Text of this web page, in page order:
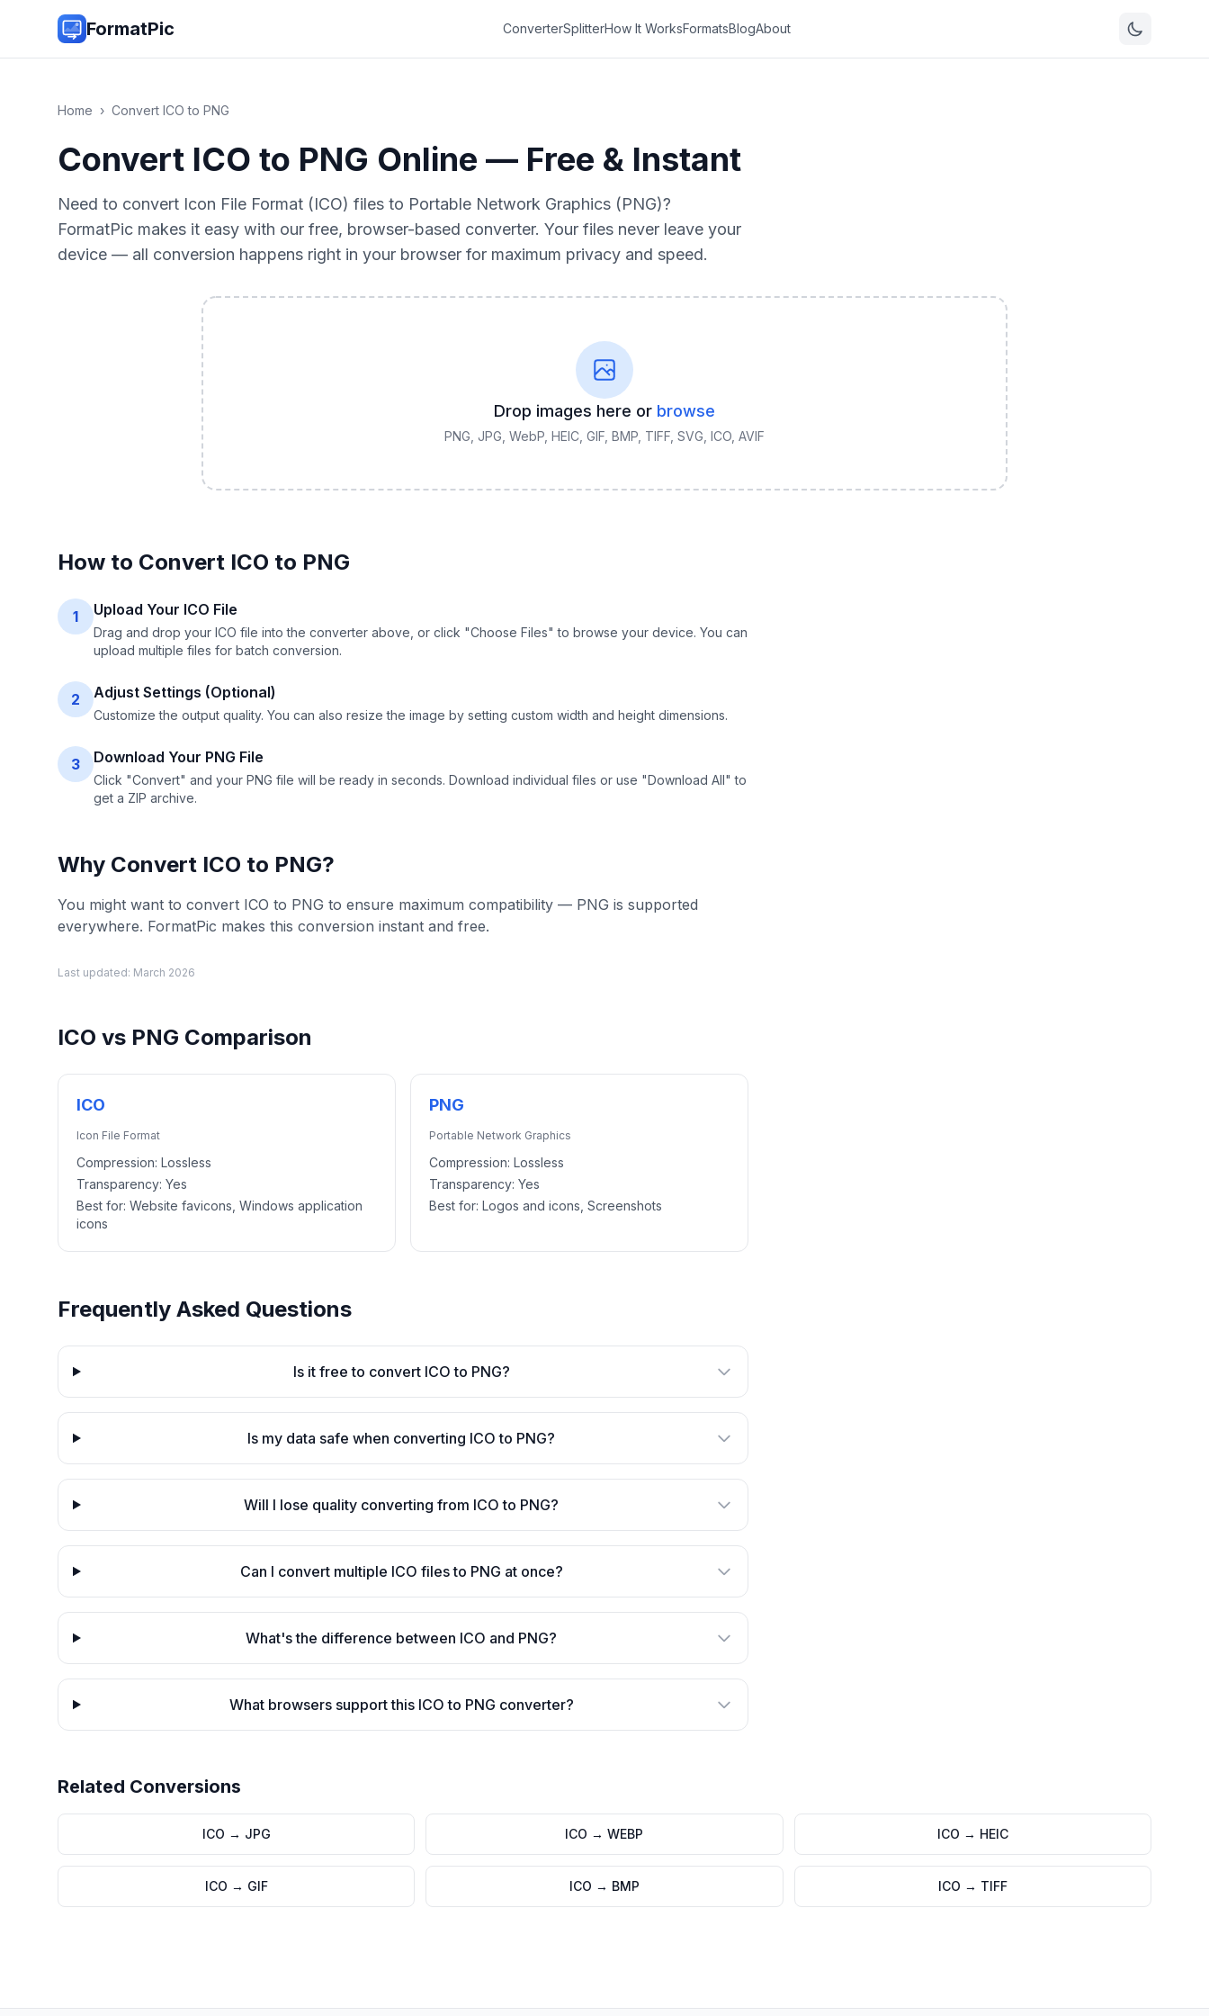
FormatPic ConverterSplitterHow It WorksFormatsBlogAbout
Home › Convert ICO to PNG
Convert ICO to PNG Online — Free & Instant
Need to convert Icon File Format (ICO) files to Portable Network Graphics (PNG)?
FormatPic makes it easy with our free, browser-based converter. Your files never leave your
device — all conversion happens right in your browser for maximum privacy and speed.
Drop images here or browse
PNG, JPG, WebP, HEIC, GIF, BMP, TIFF, SVG, ICO, AVIF
How to Convert ICO to PNG
1 Upload Your ICO File
Drag and drop your ICO file into the converter above, or click "Choose Files" to browse your device. You can
upload multiple files for batch conversion.
2 Adjust Settings (Optional)
Customize the output quality. You can also resize the image by setting custom width and height dimensions.
3 Download Your PNG File
Click "Convert" and your PNG file will be ready in seconds. Download individual files or use "Download All" to
get a ZIP archive.
Why Convert ICO to PNG?
You might want to convert ICO to PNG to ensure maximum compatibility — PNG is supported
everywhere. FormatPic makes this conversion instant and free.
Last updated: March 2026
ICO vs PNG Comparison
ICO
Icon File Format
Compression: Lossless
Transparency: Yes
Best for: Website favicons, Windows application
icons
PNG
Portable Network Graphics
Compression: Lossless
Transparency: Yes
Best for: Logos and icons, Screenshots
Frequently Asked Questions
Is it free to convert ICO to PNG?
Is my data safe when converting ICO to PNG?
Will I lose quality converting from ICO to PNG?
Can I convert multiple ICO files to PNG at once?
What's the difference between ICO and PNG?
What browsers support this ICO to PNG converter?
Related Conversions
ICO → JPG ICO →WEBP ICO → HEIC
ICO → GIF ICO → BMP ICO → TIFF